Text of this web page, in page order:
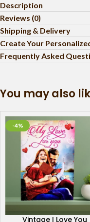
Description
Reviews (0)
Shipping & Delivery
Create Your
Frequently Asked
You may also
-4%
Vintage I Love You